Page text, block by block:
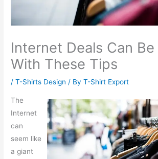
Internet Deals Can Be
With These Tips
/T-Shirts Design / ByT-Shirt Export
The
Internet
can
seem like
a giant